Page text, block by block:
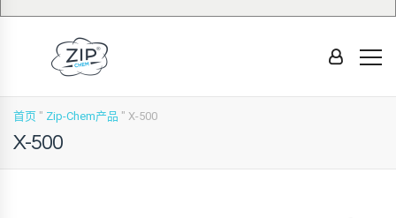
首页 " Zip-Chem产品 " X-500
X-500